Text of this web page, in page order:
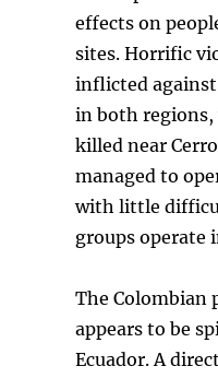
effects on
sites. Horrific
inflicted
in both regions,
killed near
managed to
with little
groups operate
The Colombian
appears to be
Ecuador. A